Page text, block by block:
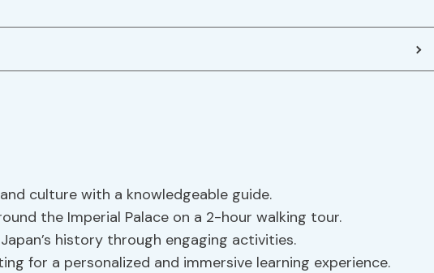
culture with a knowledgeable guide.
the Imperial Palace on a 2-hour walking tour.
history through engaging activities.
for a personalized and immersive learning experience.